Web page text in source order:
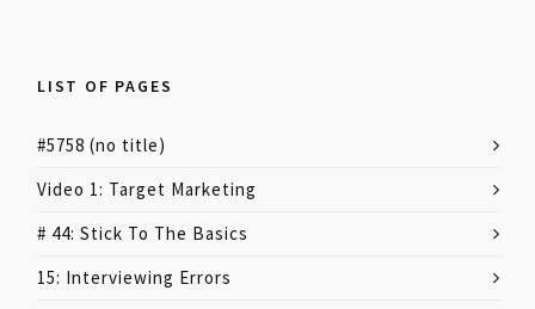
LIST OF PAGES
#5758 (no title)
Video 1: Target Marketing
# 44: Stick To The Basics
15: Interviewing Errors